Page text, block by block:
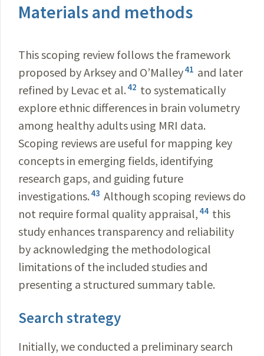
Materials and methods
This scoping review follows the framework
proposed by Arksey and O’Malley41 and later
refined by Levac et al. 42 to systematically
explore ethnic differences in brain volumetry
among healthy adults using MRI data.
Scoping reviews are useful for mapping key
concepts in emerging fields, identifying
research gaps, and guiding future
investigations. 43 Although scoping reviews do
not require formal quality appraisal, 44 this
study enhances transparency and reliability
by acknowledging the methodological
limitations of the included studies and
presenting a structured summary table.
Search strategy
Initially, we conducted a preliminary search